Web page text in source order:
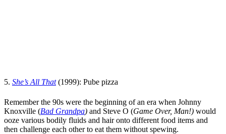
5. She’s All That(1999): Pube pizza
Remember the 90s were the beginning of an era when Johnny
Knoxville (Bad Grandpa) and Steve O (Game Over, Man!) would
ooze various bodily fluids and hair onto different food items and
then challenge each other to eat them without spewing.